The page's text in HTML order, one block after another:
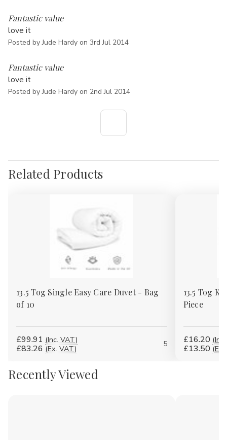
Fantastic value
love it
Posted by Jude Hardy on 3rd Jul 2014
Fantastic value
love it
Posted by Jude Hardy on 2nd Jul 2014
Related Products
13.5 Tog Single Easy Care Duvet - Bag
of 10
£99.91 (Inc. VAT)
£83.26 (Ex. VAT)
5
13.5 Tog
Piece
£16.20
£13.50
Recently Viewed